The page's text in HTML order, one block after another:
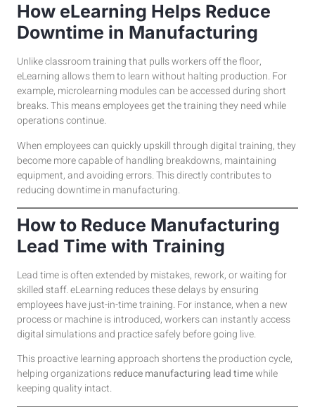
How eLearning Helps Reduce
Downtime in Manufacturing
Unlike classroom training that pulls workers off the floor,
eLearning allows them to learn without halting production. For
example, microlearning modules can be accessed during short
breaks. This means employees get the training they need while
operations continue.
When employees can quickly upskill through digital training, they
become more capable of handling breakdowns, maintaining
equipment, and avoiding errors. This directly contributes to
reducing downtime in manufacturing.
How to Reduce Manufacturing
Lead Time with Training
Lead time is often extended by mistakes, rework, or waiting for
skilled staff. eLearning reduces these delays by ensuring
employees have just-in-time training. For instance, when a new
process or machine is introduced, workers can instantly access
digital simulations and practice safely before going live.
This proactive learning approach shortens the production cycle,
helping organizationsreduce manufacturing lead timewhile
keeping quality intact.